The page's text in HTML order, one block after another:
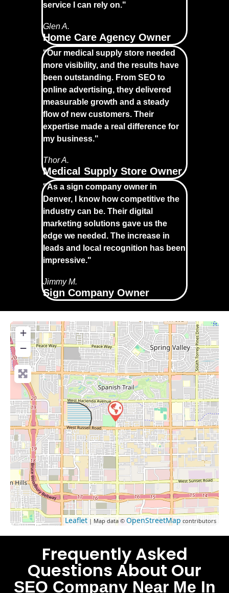
service I can rely on."
Glen A.
Home Care Agency Owner
"Our medical supply store needed
more visibility, and the results have
been outstanding. From SEO to
online advertising, they delivered
measurable growth and a steady
flow of new customers. Their
expertise made a real difference for
my business."
Thor A.
Medical Supply Store Owner
"As a sign company owner in
Denver, I know how competitive the
industry can be. Their digital
marketing solutions gave us the
edge we needed. The increase in
leads and local recognition has been
impressive."
Jimmy M.
Sign Company Owner
+
−
Leaflet | Map data © OpenStreetMap contributors
Frequently Asked
Questions About Our
SEO Company Near Me In